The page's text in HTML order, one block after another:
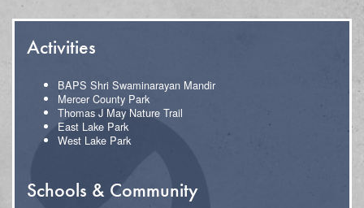
Activities
BAPS Shri Swaminarayan Mandir
Mercer County Park
Thomas J May Nature Trail
East Lake Park
West Lake Park
Schools & Community